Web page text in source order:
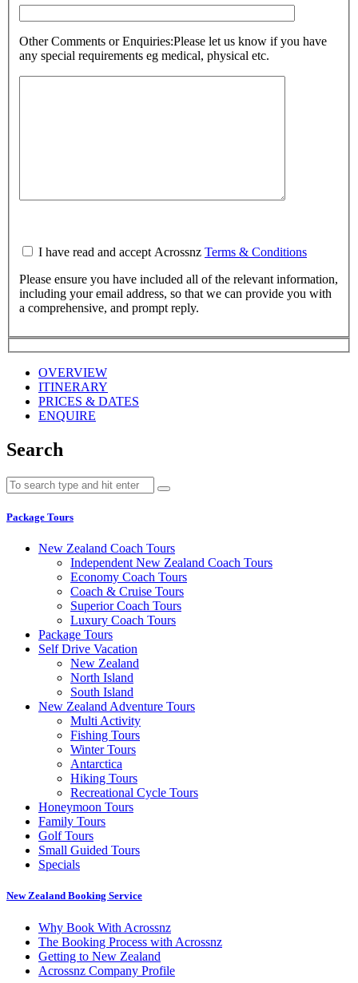
Other Comments or Enquiries:Please let us know if you have
any special requirements eg medical, physical etc.
I have read and accept Acrossnz Terms & Conditions
Please ensure you have included all of the relevant information,
including your email address, so that we can provide you with
a comprehensive, and prompt reply.
OVERVIEW
ITINERARY
PRICES & DATES
ENQUIRE
Search
Package Tours
New Zealand Coach Tours
Independent New Zealand Coach Tours
Economy Coach Tours
Coach & Cruise Tours
Superior Coach Tours
Luxury Coach Tours
Package Tours
Self Drive Vacation
New Zealand
North Island
South Island
New Zealand Adventure Tours
Multi Activity
Fishing Tours
Winter Tours
Antarctica
Hiking Tours
Recreational Cycle Tours
Honeymoon Tours
Family Tours
Golf Tours
Small Guided Tours
Specials
New Zealand Booking Service
Why Book With Acrossnz
The Booking Process with Acrossnz
Getting to New Zealand
Acrossnz Company Profile